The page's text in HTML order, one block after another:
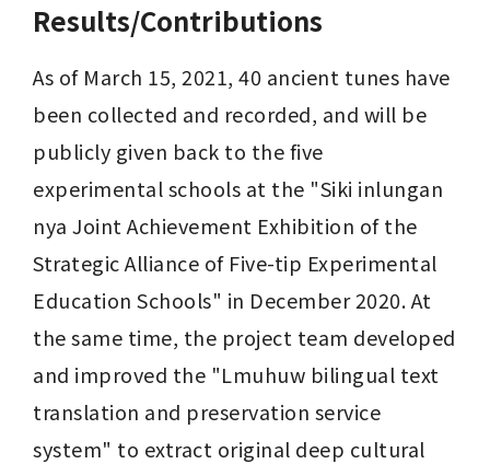
Results/Contributions
As of March 15, 2021, 40 ancient tunes have
been collected and recorded, and will be
publicly given back to the five
experimental schools at the "Siki inlungan
nya Joint Achievement Exhibition of the
Strategic Alliance of Five-tip Experimental
Education Schools" in December 2020. At
the same time, the project team developed
and improved the "Lmuhuw bilingual text
translation and preservation service
system" to extract original deep cultural